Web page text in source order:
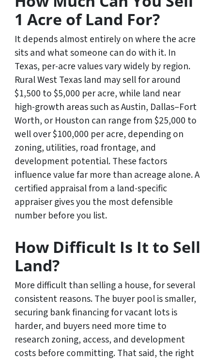
1 Acre of Land For?
It depends almost entirely on where the acre
sits and what someone can do with it. In
Texas, per-acre values vary widely by region.
Rural West Texas land may sell for around
$1,500 to $5,000 per acre, while land near
high-growth areas such as Austin, Dallas–Fort
Worth, or Houston can range from $25,000 to
well over $100,000 per acre, depending on
zoning, utilities, road frontage, and
development potential. These factors
influence value far more than acreage alone. A
certified appraisal from a land-specific
appraiser gives you the most defensible
number before you list.
How Difficult Is It to Sell
Land?
More difficult than selling a house, for several
consistent reasons. The buyer pool is smaller,
securing bank financing for vacant lots is
harder, and buyers need more time to
research zoning, access, and development
costs before committing. That said, the right